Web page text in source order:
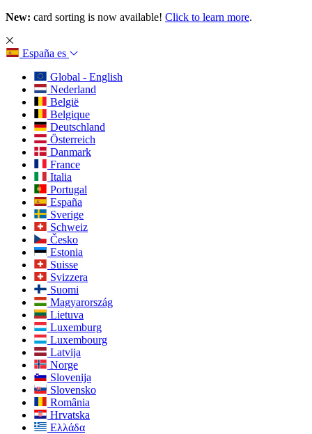
New: card sorting is now available! Click to learn more.
España es
Global - English
Nederland
België
Belgique
Deutschland
Österreich
Danmark
France
Italia
Portugal
España
Sverige
Schweiz
Česko
Estonia
Suisse
Svizzera
Suomi
Magyarország
Lietuva
Luxemburg
Luxembourg
Latvija
Norge
Slovenija
Slovensko
România
Hrvatska
Ελλάδα